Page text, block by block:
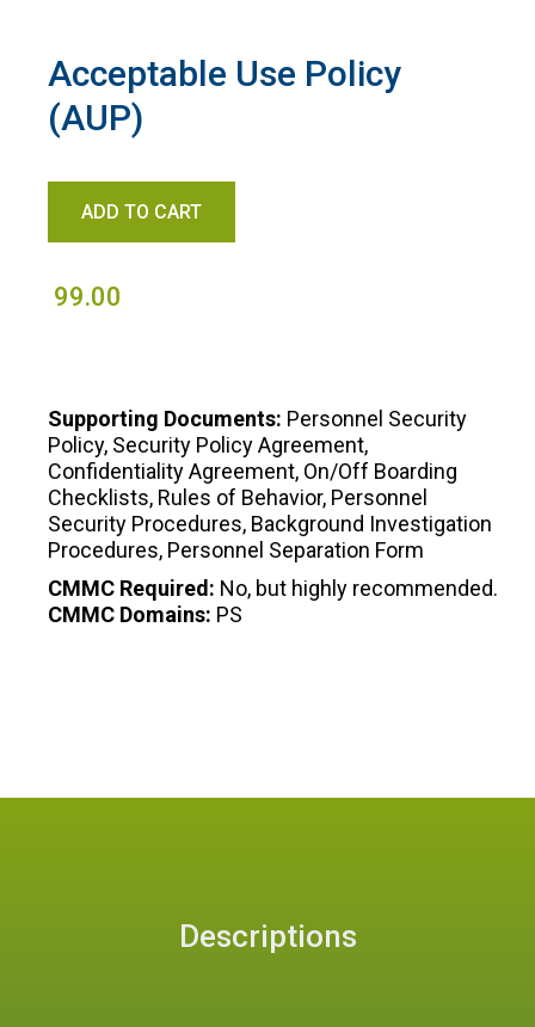
Acceptable Use Policy
(AUP)
99.00
Supporting Documents: Personnel Security
Policy, Security Policy Agreement,
Confidentiality Agreement, On/Off Boarding
Checklists, Rules of Behavior, Personnel
Security Procedures, Background Investigation
Procedures, Personnel Separation Form
CMMC Required: No, but highly recommended.
CMMC Domains: PS
Descriptions